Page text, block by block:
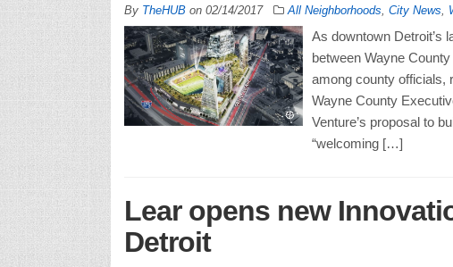
By TheHUBon 02/14/2017 All Neighborhoods, City News,
As downtown Detroit’s
between Wayne
among county officials,
Wayne County
Venture’s proposal to
“welcoming […]
Lear opens new
Detroit